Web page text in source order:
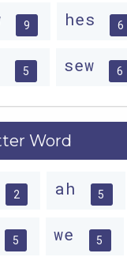
9 hes 6
5 sew 6
Word
2 ah 5
5 we 5